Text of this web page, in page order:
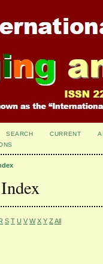
SEARCH CURRENT
S T U V W X Y Z All